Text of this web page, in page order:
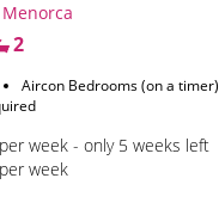
Menorca
2
Aircon Bedrooms (on a timer)
week - only 5 weeks left
week